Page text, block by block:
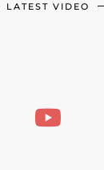
LATEST VIDEO